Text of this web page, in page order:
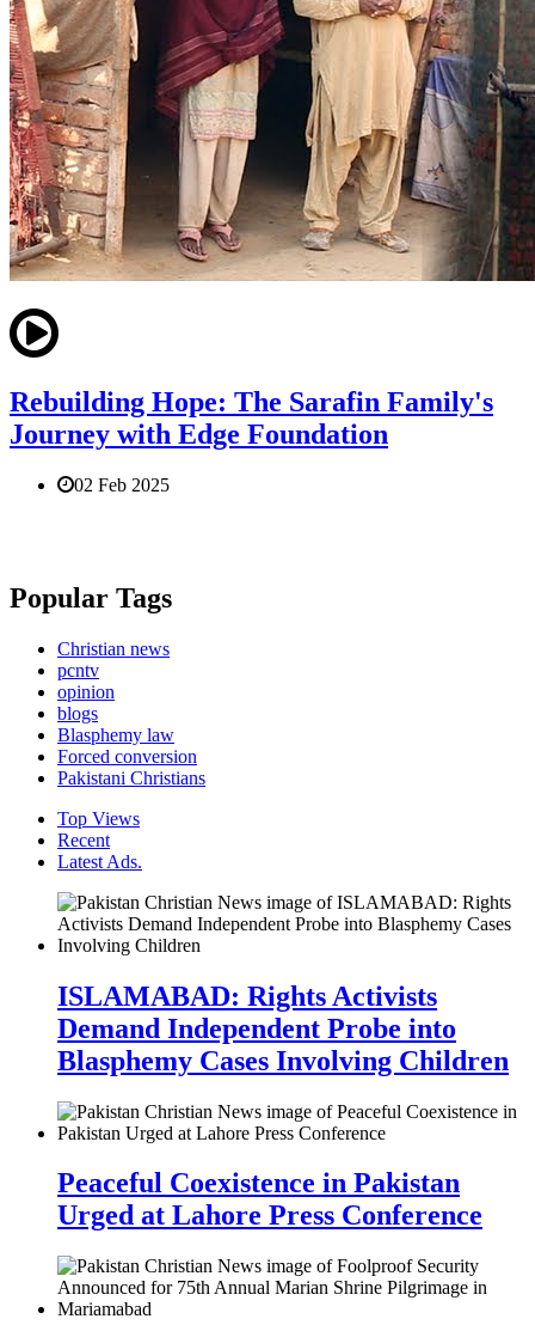
Rebuilding Hope: The Sarafin Family's
Journey with Edge Foundation
02 Feb 2025
Popular Tags
Christian news
pcntv
opinion
blogs
Blasphemy law
Forced conversion
Pakistani Christians
Top Views
Recent
Latest Ads.
ISLAMABAD: Rights Activists
Demand Independent Probe into
Blasphemy Cases Involving Children
Peaceful Coexistence in Pakistan
Urged at Lahore Press Conference